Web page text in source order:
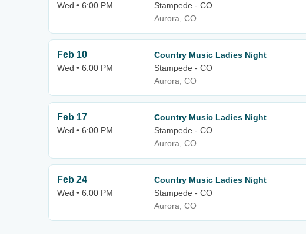
Wed • 6:00 PM
Stampede - CO
Aurora, CO
Feb 10
Wed • 6:00 PM
Country Music Ladies Night
Stampede - CO
Aurora, CO
Feb 17
Wed • 6:00 PM
Country Music Ladies Night
Stampede - CO
Aurora, CO
Feb 24
Wed • 6:00 PM
Country Music Ladies Night
Stampede - CO
Aurora, CO